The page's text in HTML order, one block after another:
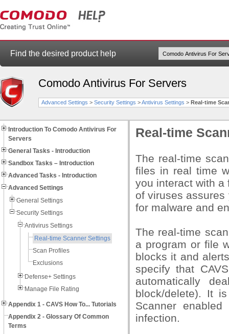
Find the desired product help
Comodo Antivirus For Servers
Advanced Settings > Security Settings >Antivirus Settings > Real-time
Introduction To Comodo Antivirus For
Servers
General Tasks - Introduction
Sandbox Tasks – Introduction
Advanced Tasks - Introduction
Advanced Settings
General Settings
Security Settings
Antivirus Settings
Real-time Scanner Settings
Scan Profiles
Exclusions
Defense+ Settings
Manage File Rating
Appendix 1 - CAVS How To... Tutorials
Appendix 2 - Glossary Of Common
Terms
Real-time
The real-time
files in real time
you interact with
of viruses
for malware and
The real-time
a program or file
blocks it and
specify that
automatically
block/delete). It
Scanner
infection.